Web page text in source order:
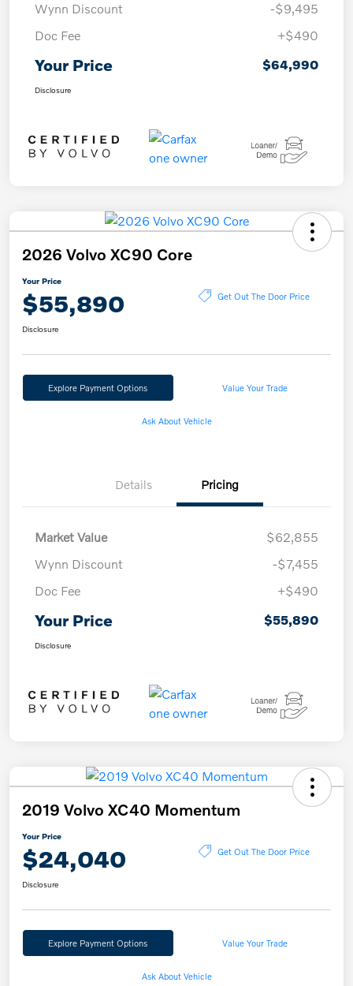
Wynn Discount
-$9,495
Doc Fee
+$490
Your Price $64,990
Disclosure
2026 Volvo XC90 Core
Your Price
$55,890 Get Out The Door Price
Disclosure
Explore Payment Options Value Your Trade
Ask About Vehicle
Details Pricing
Market Value
$62,855
Wynn Discount
-$7,455
Doc Fee
+$490
Your Price $55,890
Disclosure
2019 Volvo XC40 Momentum
Your Price
$24,040 Get Out The Door Price
Disclosure
Explore Payment Options Value Your Trade
Ask About Vehicle